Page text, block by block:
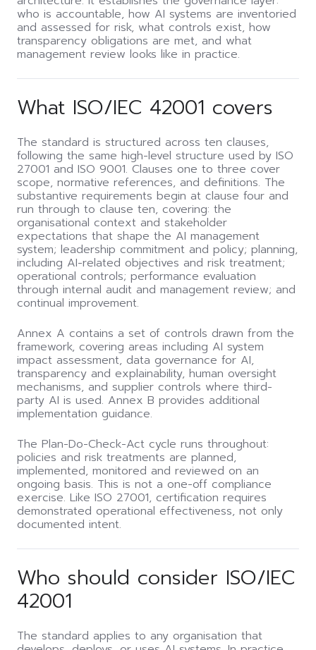
who is accountable, how AI systems are inventoried
and assessed for risk, what controls exist, how
transparency obligations are met, and what
management review looks like in practice.
What ISO/IEC 42001 covers
The standard is structured across ten clauses,
following the same high-level structure used by ISO
27001 and ISO 9001. Clauses one to three cover
scope, normative references, and definitions. The
substantive requirements begin at clause four and
run through to clause ten, covering: the
organisational context and stakeholder
expectations that shape the AI management
system; leadership commitment and policy; planning,
including AI-related objectives and risk treatment;
operational controls; performance evaluation
through internal audit and management review; and
continual improvement.
Annex A contains a set of controls drawn from the
framework, covering areas including AI system
impact assessment, data governance for AI,
transparency and explainability, human oversight
mechanisms, and supplier controls where third-
party AI is used. Annex B provides additional
implementation guidance.
The Plan-Do-Check-Act cycle runs throughout:
policies and risk treatments are planned,
implemented, monitored and reviewed on an
ongoing basis. This is not a one-off compliance
exercise. Like ISO 27001, certification requires
demonstrated operational effectiveness, not only
documented intent.
Who should consider ISO/IEC
42001
The standard applies to any organisation that